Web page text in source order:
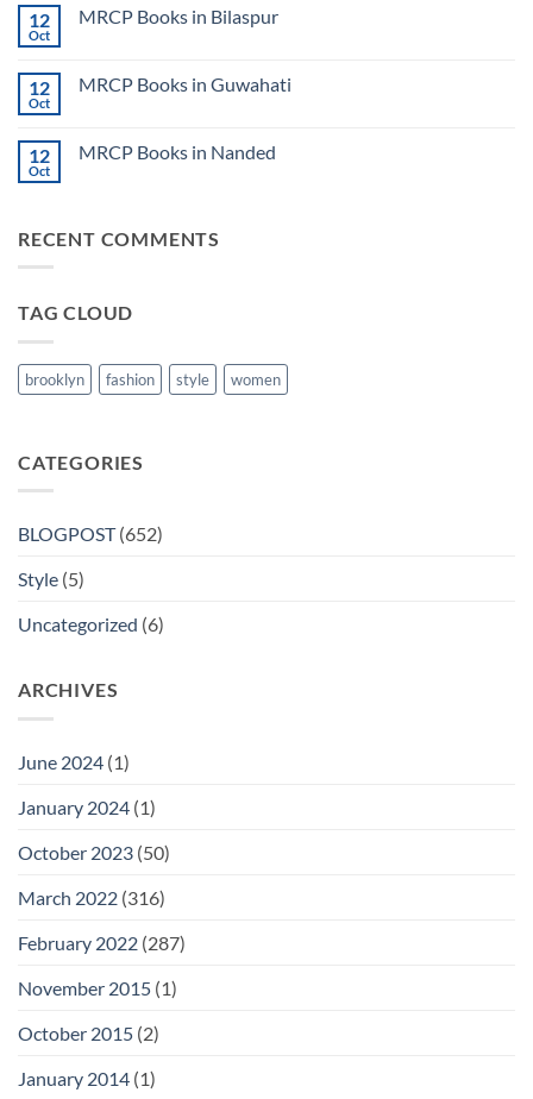
CK
Lecture
5
MRCP
12
Oct
MRCP Books in Bilaspur
MRCP
12
Oct
MRCP Books in Guwahati
MRCP
12
Oct
MRCP Books in Nanded
Books
RECENT COMMENTS
TAG CLOUD
brooklyn fashion style women
CATEGORIES
BLOGPOST(652)
Style (5)
Uncategorized (6)
ARCHIVES
June 2024 (1)
January 2024 (1)
October 2023 (50)
March 2022 (316)
February 2022 (287)
November 2015 (1)
October 2015 (2)
January 2014 (1)